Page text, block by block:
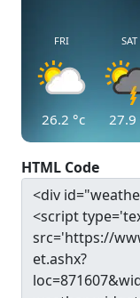
FRI
26.2 °c
SAT
27.9
HTML Code